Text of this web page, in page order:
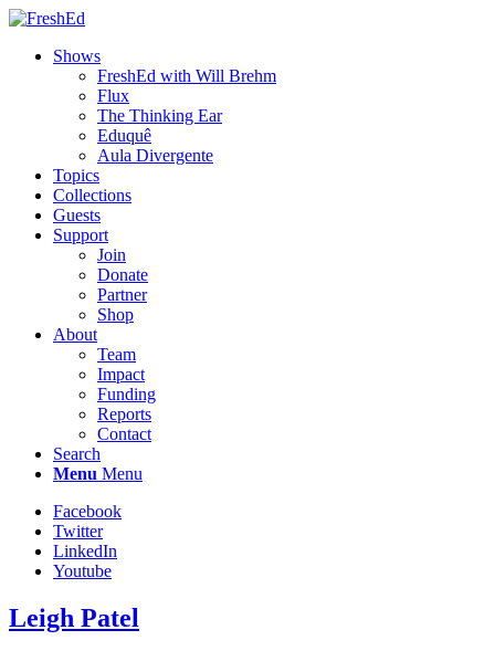
Shows
FreshEd with Will Brehm
Flux
The Thinking Ear
Eduquê
Aula Divergente
Topics
Collections
Guests
Support
Join
Donate
Partner
Shop
About
Team
Impact
Funding
Reports
Contact
Search
Menu Menu
Facebook
Twitter
LinkedIn
Youtube
Leigh Patel